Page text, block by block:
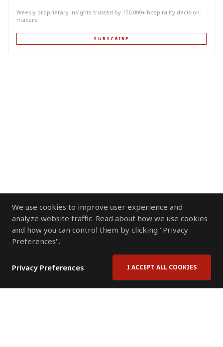
We use cookies to improve user experience and
analyze website traffic. Read about how we use cookies
and how you can control them by clicking "Privacy
Preferences".
Privacy Preferences I ACCEPT ALL COOKIES
Weekly proprietary insights trusted by 150,000+ hospitality decision-
makers.
SUBSCRIBE